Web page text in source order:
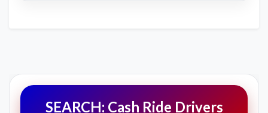
SEARCH: Cash Ride Drivers